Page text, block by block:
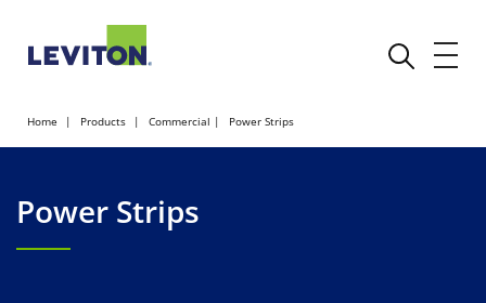
Home Products Commercial Power Strips
Power Strips